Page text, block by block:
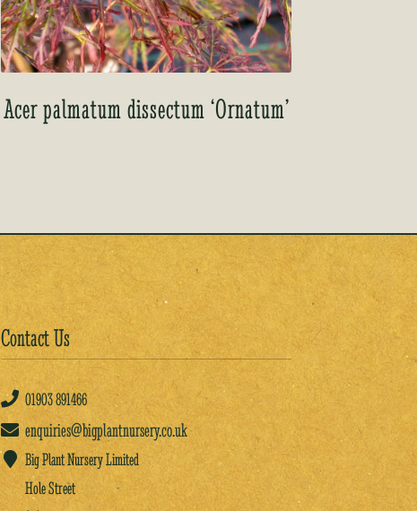
Acer palmatum dissectum ‘Ornatum’
Contact Us
01903891466
enquiries@bigplantnursery.co.uk
Big Plant Nursery Limited
Hole Street